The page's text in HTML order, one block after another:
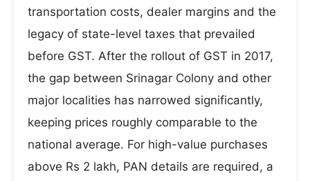
transportation costs, dealer margins and the
legacy of state-level taxes that prevailed
before GST. After the rollout of GST in 2017,
the gap between Srinagar Colony and other
major localities has narrowed significantly,
keeping prices roughly comparable to the
national average. For high-value purchases
above Rs 2 lakh, PAN details are required, a